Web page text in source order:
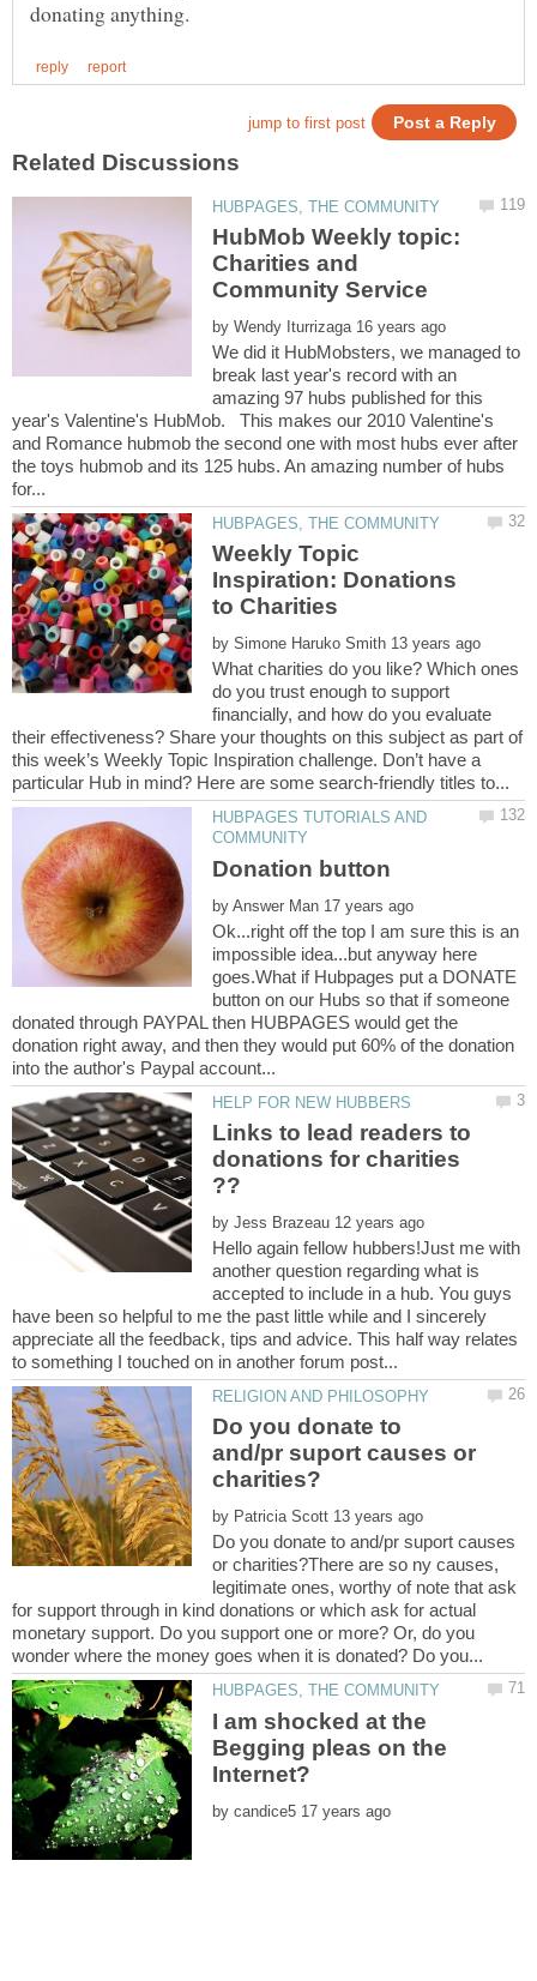
HubMob Weekly topic:
Charities and
by
We did it HubMobsters, we managed to
break last year's record with an
amazing 97 hubs published for this
year's Valentine's HubMob. This makes our 2010 Valentine's
and Romance hubmob the second one with most hubs ever after
the toys hubmob and its 125 hubs. An amazing number of hubs
Weekly Topic
Inspiration: Donations
by
What charities do you like? Which ones
do you trust enough to support
financially, and how do you evaluate
their effectiveness? Share your thoughts on this subject as part of
this week’s Weekly Topic Inspiration challenge. Don’t have a
HUBPAGES TUTORIALS AND
by
Ok...right off the top I am sure this is an
impossible idea...but anyway here
goes.What if Hubpages put a DONATE
button on our Hubs so that if someone
donated through PAYPAL then HUBPAGES would get the
donation right away, and then they would put 60% of the donation
Links to lead readers to
donations for charities
by
Hello again fellow hubbers!Just me with
another question regarding what is
accepted to include in a hub. You guys
have been so helpful to me the past little while and I sincerely
appreciate all the feedback, tips and advice. This half way relates
Do you donate to
and/pr suport causes or
by
Do you donate to and/pr suport causes
or charities?There are so ny causes,
legitimate ones, worthy of note that ask
for support through in kind donations or which ask for actual
monetary support. Do you support one or more? Or, do you
I am shocked at the
Begging pleas on the
by